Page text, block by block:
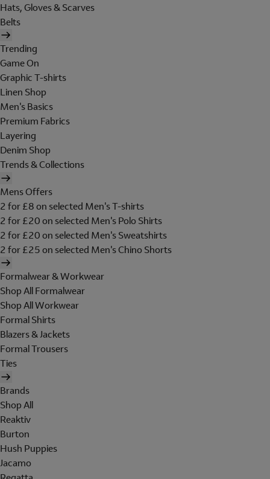
Hats, Gloves & Scarves
Belts
Trending
Game On
Graphic T-shirts
Linen Shop
Men's Basics
Premium Fabrics
Layering
Denim Shop
Trends & Collections
Mens Offers
2 for £8 on selected Men's T-shirts
2 for £20 on selected Men's Polo Shirts
2 for £20 on selected Men's Sweatshirts
2 for £25 on selected Men's Chino Shorts
Formalwear & Workwear
Shop All Formalwear
Shop All Workwear
Formal Shirts
Blazers & Jackets
Formal Trousers
Ties
Brands
Shop All
Reaktiv
Burton
Hush Puppies
Jacamo